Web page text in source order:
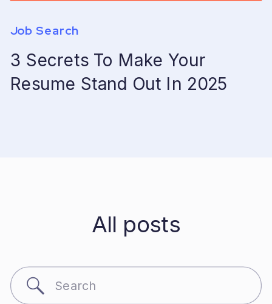
3 Secrets To Make Your
Resume Stand Out In 2025
Job Search
All posts
Search
for: